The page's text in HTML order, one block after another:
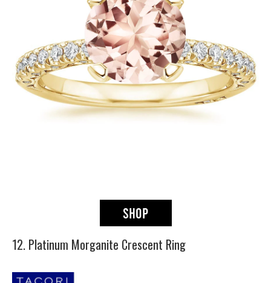
12. Platinum Morganite Crescent Ring